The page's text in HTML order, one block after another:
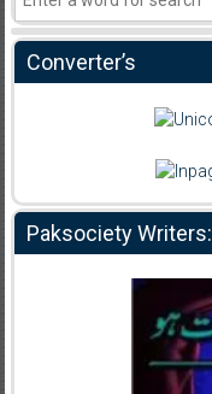
Converter’s
Paksociety Writers: